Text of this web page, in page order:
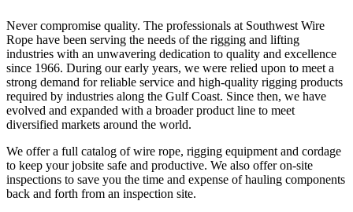
Never compromise quality. The professionals at Southwest Wire
Rope have been serving the needs of the rigging and lifting
industries with an unwavering dedication to quality and excellence
since 1966. During our early years, we were relied upon to meet a
strong demand for reliable service and high-quality rigging products
required by industries along the Gulf Coast. Since then, we have
evolved and expanded with a broader product line to meet
diversified markets around the world.
We offer a full catalog of wire rope, rigging equipment and cordage
to keep your jobsite safe and productive. We also offer on-site
inspections to save you the time and expense of hauling components
back and forth from an inspection site.